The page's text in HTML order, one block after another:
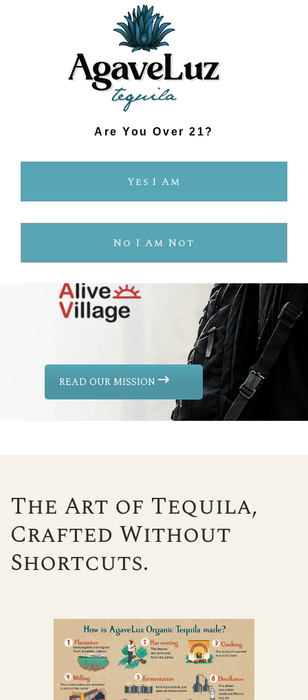
Are You Over 21?
Yes I Am
No I Am Not
SAVE ANIMALS
Every bottle sold
helps
animal rescue
charities.
READ OUR MISSION
The Art of Tequila,
Crafted Without
Shortcuts.